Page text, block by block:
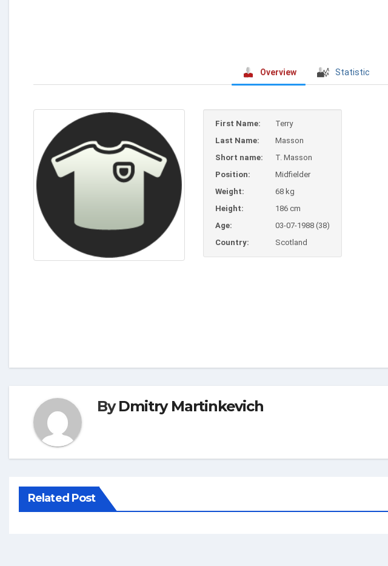
Overview Statistic
First Name:
Terry
Last Name:
Masson
Short name:
T. Masson
Position:
Midfielder
Weight:
68 kg
Height:
186 cm
Age:
03-07-1988 (38)
Country:
Scotland
ByDmitry Martinkevich
Related Post